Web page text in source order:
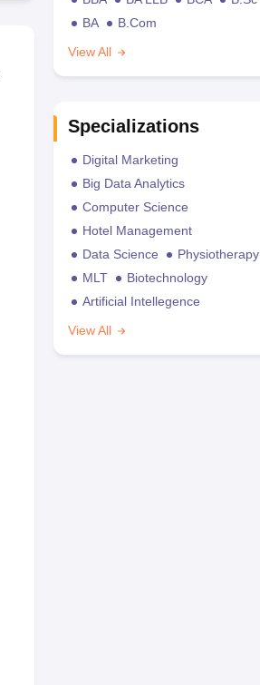
BA
B.Com
View All
Specializations
Digital Marketing
Big Data Analytics
Computer Science
Hotel Management
Data Science
Physiotherapy
MLT
Biotechnology
Artificial Intellegence
View All